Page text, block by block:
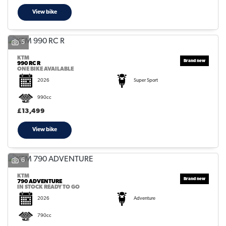
View bike
5
KTM
990 RC R
ONE BIKE AVAILABLE
2026 Super Sport
990cc
£13,499
View bike
6
KTM
790 ADVENTURE
IN STOCK READY TO GO
2026 Adventure
790cc